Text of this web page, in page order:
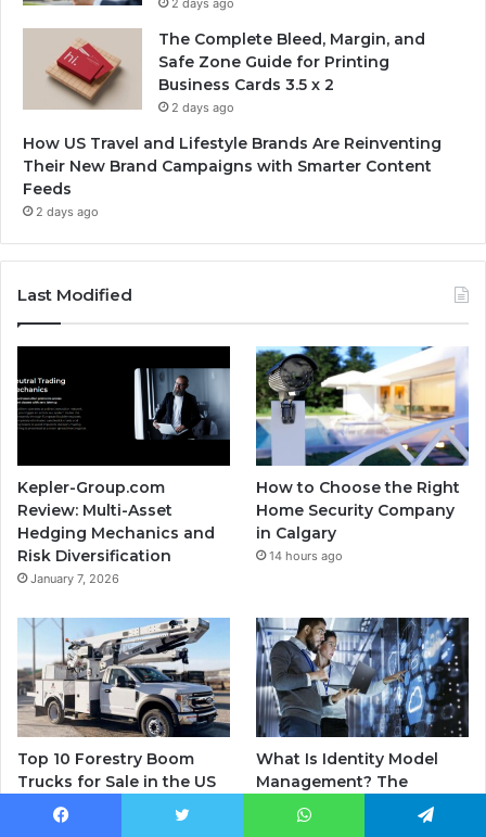
The Complete Bleed, Margin, and
Safe Zone Guide for Printing
Business Cards 3.5 x 2
2 days ago
How US Travel and Lifestyle Brands Are Reinventing
Their New Brand Campaigns with Smarter Content
Feeds
2 days ago
Last Modified
Kepler-Group.com
Review: Multi-Asset
Hedging Mechanics and
Risk Diversification
January 7, 2026
How to Choose the Right
Home Security Company
in Calgary
14 hours ago
Top 10 Forestry Boom
Trucks for Sale in the US
Right Now — Ranked by
Payload, Reach, and
What Is Identity Model
Management? The
Framework Every US
Enterprise Is Missing in